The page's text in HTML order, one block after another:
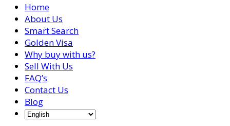
Home
About Us
Smart Search
Golden Visa
Why buy with us?
Sell With Us
FAQ’s
Contact Us
Blog